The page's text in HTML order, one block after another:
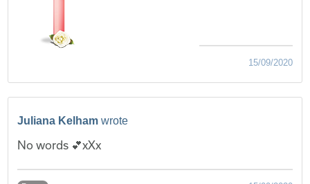
15/09/2020
Juliana Kelham wrote
No words 💕xXx